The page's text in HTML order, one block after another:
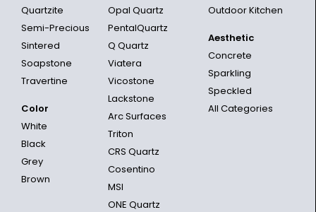
Quartzite
Semi-Precious
Sintered
Soapstone
Travertine
Color
White
Black
Grey
Brown
Opal Quartz
PentalQuartz
Q Quartz
Viatera
Vicostone
Lackstone
Arc Surfaces
Triton
CRS Quartz
Cosentino
MSI
ONE Quartz
Outdoor Kitchen
Aesthetic
Concrete
Sparkling
Speckled
All Categories